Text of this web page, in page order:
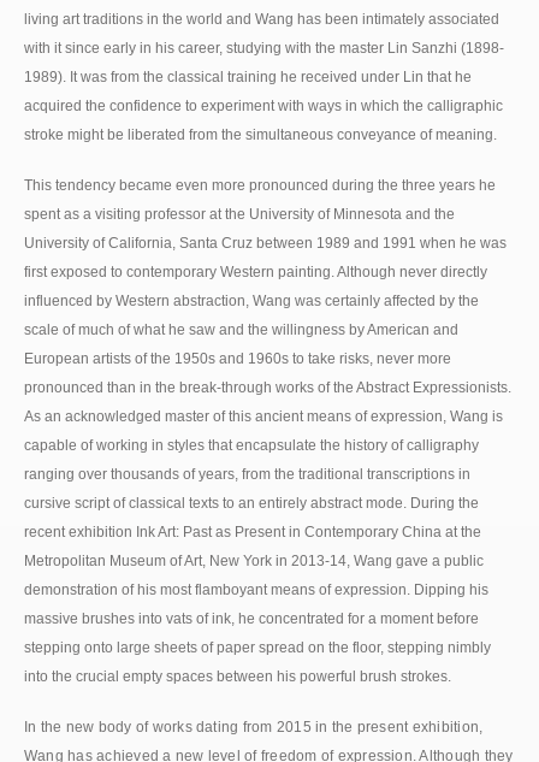
living art traditions in the world and Wang has been intimately associated
with it since early in his career, studying with the master Lin Sanzhi (1898-
1989). It was from the classical training he received under Lin that he
acquired the confidence to experiment with ways in which the calligraphic
stroke might be liberated from the simultaneous conveyance of meaning.
This tendency became even more pronounced during the three years he
spent as a visiting professor at the University of Minnesota and the
University of California, Santa Cruz between 1989 and 1991 when he was
first exposed to contemporary Western painting. Although never directly
influenced by Western abstraction, Wang was certainly affected by the
scale of much of what he saw and the willingness by American and
European artists of the 1950s and 1960s to take risks, never more
pronounced than in the break-through works of the Abstract Expressionists.
As an acknowledged master of this ancient means of expression, Wang is
capable of working in styles that encapsulate the history of calligraphy
ranging over thousands of years, from the traditional transcriptions in
cursive script of classical texts to an entirely abstract mode. During the
recent exhibition Ink Art: Past as Present in Contemporary China at the
Metropolitan Museum of Art, New York in 2013-14, Wang gave a public
demonstration of his most flamboyant means of expression. Dipping his
massive brushes into vats of ink, he concentrated for a moment before
stepping onto large sheets of paper spread on the floor, stepping nimbly
into the crucial empty spaces between his powerful brush strokes.
In the new body of works dating from 2015 in the present exhibition,
Wang has achieved a new level of freedom of expression. Although they